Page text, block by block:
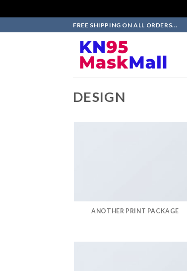
to
FREE SHIPPING ON ALL ORDERS...
DESIGN
ANOTHER PRINT PACKAGE